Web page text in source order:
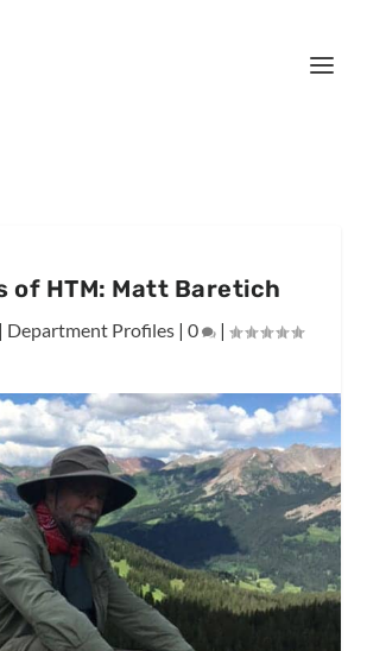
of HTM: Matt Baretich
| Department Profiles | 0 |